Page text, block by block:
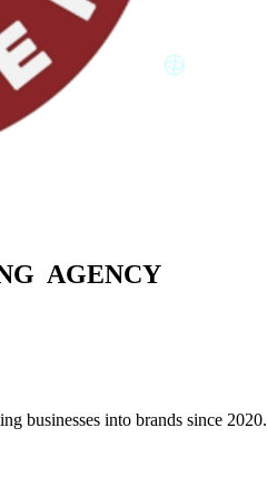
AGENCY
businesses into brands since 2020.